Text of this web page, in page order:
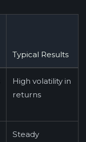
Typical Results
High volatility in
returns
Steady